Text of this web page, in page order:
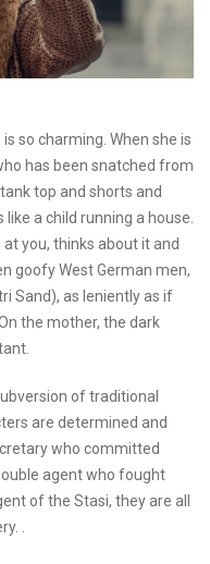
so charming. When she is
has been snatched from
top and shorts and
a child running a house.
you, thinks about it and
goofy West German men,
Sand), as leniently as if
the mother, the dark
of traditional
are determined and
who committed
agent who fought
of the Stasi, they are all
.